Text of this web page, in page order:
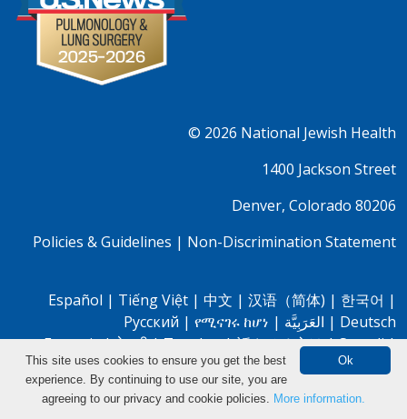
© 2026 National Jewish Health
1400 Jackson Street
Denver, Colorado 80206
Policies & Guidelines | Non-Discrimination Statement
Español | Tiếng Việt | 中文 | 汉语（简体) | 한국어 |
Pусский | የሚናገሩ ከሆነ | العَرَبِيَّة | Deutsch
Français|नेपाली|Tagalog|話させる方は|Somali|
Oromo|Farsi|Bassa| |Yorubá
Search Clinical Trials
Ok
This site uses cookies to ensure you get the best
experience. By continuing to use our site, you are
agreeing to our privacy and cookie policies. More information.